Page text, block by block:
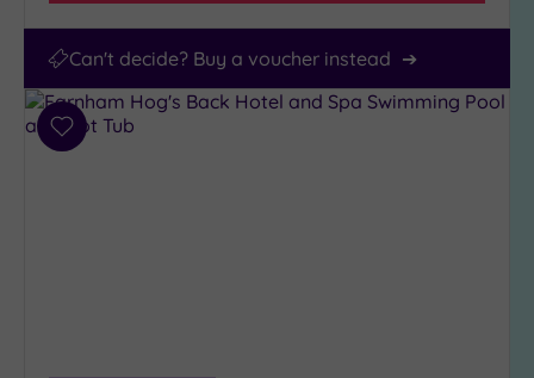
Can't decide? Buy a voucher instead
Add